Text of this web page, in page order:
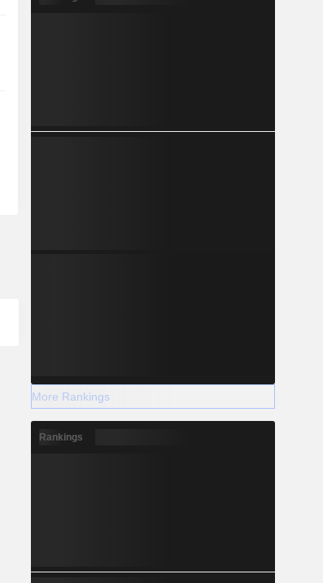
More Rankings
Rankings